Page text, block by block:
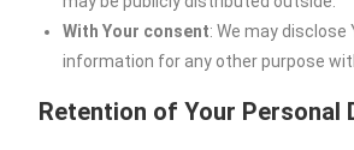
With Your consent: We may disclose
information for any other purpose
Retention of Your Personal